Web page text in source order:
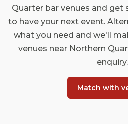
Quarter bar venues and get
to have your next event.
what you need and we'll
venues near Northern
enquiry.
Match with